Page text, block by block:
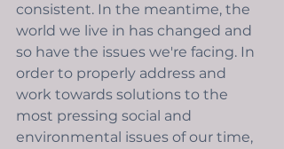
consistent. In the meantime, the
world we live in has changed and
so have the issues we're facing. In
order to properly address and
work towards solutions to the
most pressing social and
environmental issues of our time,